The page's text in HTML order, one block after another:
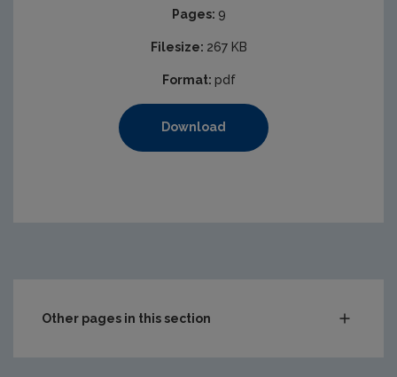
Pages: 9
Filesize: 267 KB
Format: pdf
Download
Other pages in this section